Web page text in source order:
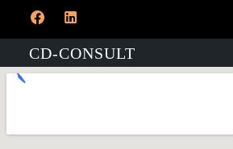
CD-CONSULT